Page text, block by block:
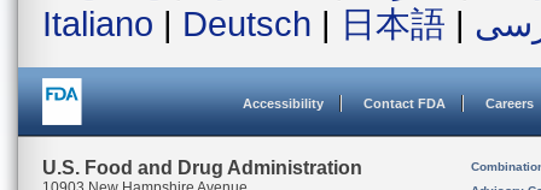
Italiano | Deutsch | 日本語 |
Accessibility Contact FDA Careers
U.S. Food and Drug Administration